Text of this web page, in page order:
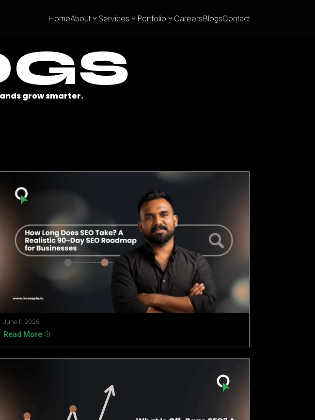
HomeAbout Services Portfolio CareersBlogsContact
grow smarter.
June 11, 2026
Read More =